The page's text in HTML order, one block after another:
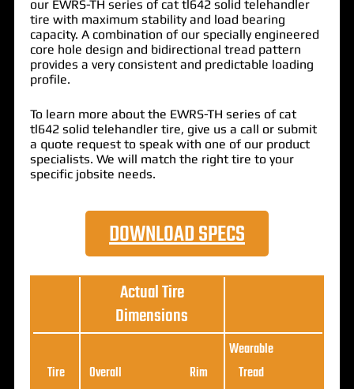
our EWRS-TH series of cat tl642 solid telehandler
tire with maximum stability and load bearing
capacity. A combination of our specially engineered
core hole design and bidirectional tread pattern
provides a very consistent and predictable loading
profile.
To learn more about the EWRS-TH series of cat
tl642 solid telehandler tire, give us a call or submit
a quote request to speak with one of our product
specialists. We will match the right tire to your
specific jobsite needs.
DOWNLOAD SPECS
Actual Tire
Dimensions
Tire
Overall
Rim
Wearable
Tread